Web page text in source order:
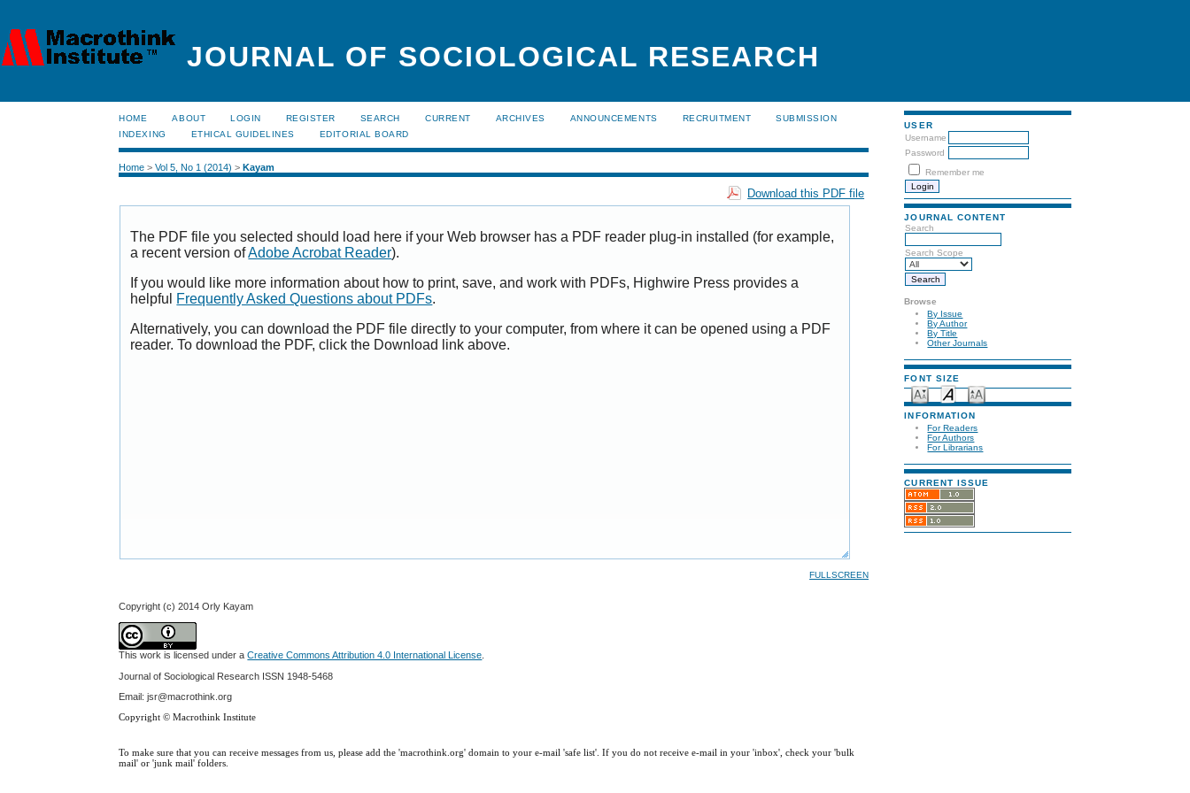
JOURNAL OF SOCIOLOGICAL RESEARCH
USER
Username
Password
Remember me
JOURNAL CONTENT
Search
Search Scope
Browse
By Issue
By Author
By Title
Other Journals
FONT SIZE
INFORMATION
For Readers
For Authors
For Librarians
CURRENT ISSUE
HOME ABOUT LOGIN REGISTER SEARCH CURRENT ARCHIVES ANNOUNCEMENTS RECRUITMENT
SUBMISSION
INDEXING
ETHICAL GUIDELINES EDITORIAL BOARD
Home >Vol 5, No 1 (2014) >Kayam
Download this PDF file
The PDF file you selected should load here if your Web browser has a PDF reader plug-in installed (for example,
a recent version ofAdobe Acrobat Reader).
If you would like more information about how to print, save, and work with PDFs, Highwire Press provides a
helpful Frequently Asked Questions about PDFs.
Alternatively, you can download the PDF file directly to your computer, from where it can be opened using a PDF
reader. To download the PDF, click the Download link above.
FULLSCREEN
Copyright (c) 2014 Orly Kayam
This work is licensed under aCreative Commons Attribution 4.0 International License
Journal of Sociological Research ISSN 1948-5468
Email: jsr@macrothink.org
Copyright © Macrothink Institute
To make sure that you can receive messages from us, please add the 'macrothink.org' domain to your e-mail 'safe list'. If you do not receive e-mail in your 'inbox', check your 'bulk
mail' or 'junk mail' folders.